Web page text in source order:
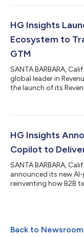
strategy. To highlight
participate in several
Summit: Agen...
HG Insights
Ecosystem to
GTM
SANTA BARBARA,
global leader in
the launch of its
this strategic
Sales and RevOps
ecosystem with thei...
HG Insights
Copilot to
SANTA BARBARA,
announced its new
reinventing how B2B
billion intent records,
tech install and IT
Back to Newsroom